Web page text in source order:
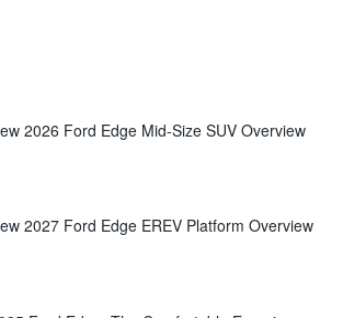
2026 Ford Edge Mid-Size SUV Overview
2027 Ford Edge EREV Platform Overview